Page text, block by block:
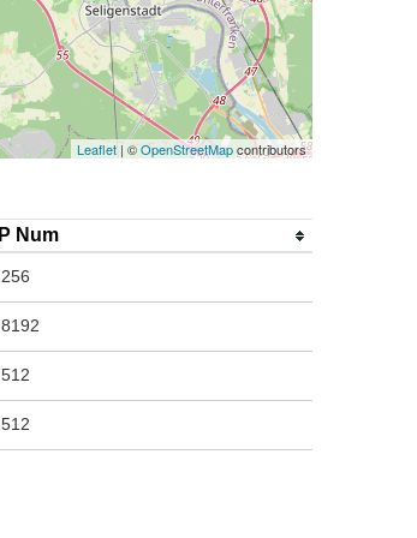
Leaflet | ©OpenStreetMapcontributors
IP Num
256
8192
512
512